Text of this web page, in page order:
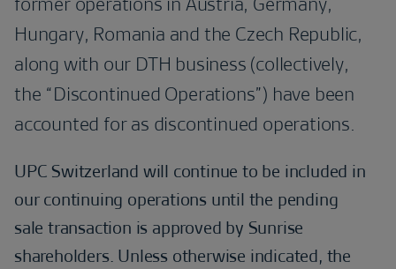
Hungary, Romania and the Czech Republic,
along with our DTH business (collectively,
the “Discontinued Operations”) have been
accounted for as discontinued operations.
UPC Switzerland will continue to be included in
our continuing operations until the pending
sale transaction is approved by Sunrise
shareholders. Unless otherwise indicated, the